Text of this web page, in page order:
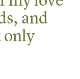
and
only